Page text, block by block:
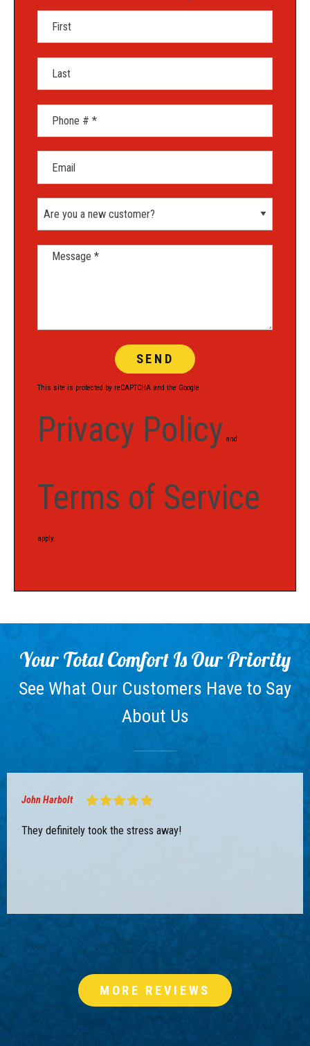
Message *
This site is protected by reCAPTCHA and the Google
Privacy Policy and
Terms of Service
apply.
Your Total Comfort Is Our Priority
See What Our Customers Have to Say
About Us
John Harbolt
They definitely took the stress away!
MORE REVIEWS